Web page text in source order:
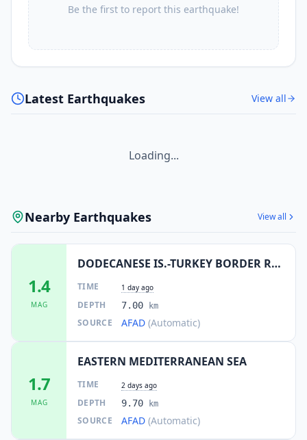
Be the first to report this earthquake!
Latest Earthquakes View all
Loading...
Nearby Earthquakes View all
1.4
MAG
DODECANESE IS.-TURKEY BORDER REG
TIME 1 day ago
DEPTH 7.00 km
SOURCE AFAD (Automatic)
1.7
MAG
EASTERN MEDITERRANEAN SEA
TIME 2 days ago
DEPTH 9.70 km
SOURCE AFAD (Automatic)